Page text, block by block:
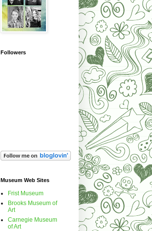
Followers
Museum Web Sites
Frist Museum
Brooks Museum of
Art
Carnegie Museum
of Art